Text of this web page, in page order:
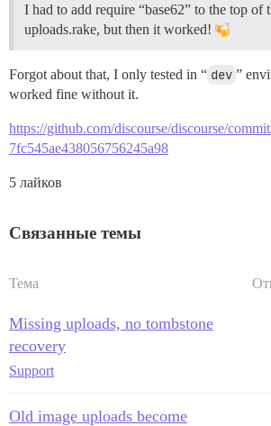
I had to add require “base62” to the top of
uploads.rake, but then it worked!
Forgot about that, I only tested in “ dev ”
worked fine without it.
https://github.com/discourse/discourse/
7fc545ae438056756245a98
5 лайков
Связанные темы
Тема
Missing uploads, no tombstone
recovery
Support
Old image uploads become